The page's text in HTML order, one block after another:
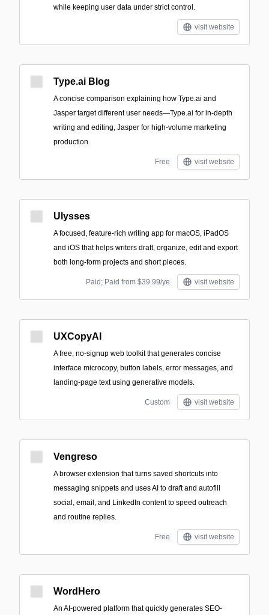
while keeping user data under strict control.
visit website
Type.ai Blog
A concise comparison explaining how Type.ai and
Jasper target different user needs—Type.ai for in-depth
writing and editing, Jasper for high-volume marketing
production.
Free visit website
Ulysses
A focused, feature-rich writing app for macOS, iPadOS
and iOS that helps writers draft, organize, edit and export
both long-form projects and short pieces.
Paid; Paid from $39.99/ye visit website
UXCopyAI
A free, no-signup web toolkit that generates concise
interface microcopy, button labels, error messages, and
landing-page text using generative models.
Custom visit website
Vengreso
A browser extension that turns saved shortcuts into
messaging snippets and uses AI to draft and autofill
social, email, and LinkedIn content to speed outreach
and routine replies.
Free visit website
WordHero
An AI-powered platform that quickly generates SEO-